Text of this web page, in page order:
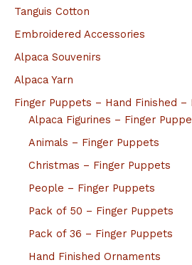
Tanguis Cotton
Embroidered Accessories
Alpaca Souvenirs
Alpaca Yarn
Finger Puppets – Hand Finished –
Alpaca Figurines – Finger
Animals – Finger Puppets
Christmas – Finger Puppets
People – Finger Puppets
Pack of 50 – Finger Puppets
Pack of 36 – Finger Puppets
Hand Finished Ornaments